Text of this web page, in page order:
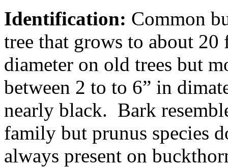
Identification: Common
tree that grows to about
diameter on old trees but
between 2 to to 6” in
nearly black. Bark
family but prunus species
always present on